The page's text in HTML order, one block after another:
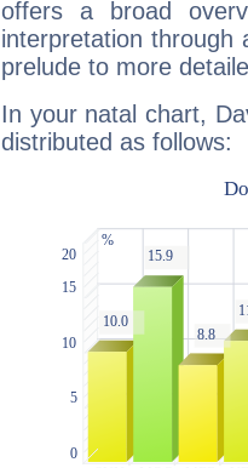
offers a broad
interpretation through
prelude to more
In your natal chart,
distributed as follows: